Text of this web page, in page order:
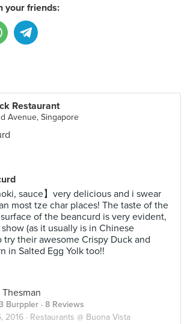
your friends:
Restaurant
Avenue, Singapore
sauce】very delicious and i swear
most tze char places! The taste of the
of the beancurd is very evident,
(as it usually is in Chinese
try their awesome Crispy Duck and
in Salted Egg Yolk too!!
Burppler · 8 Reviews
2016 · Restaurants @ Buona Vista